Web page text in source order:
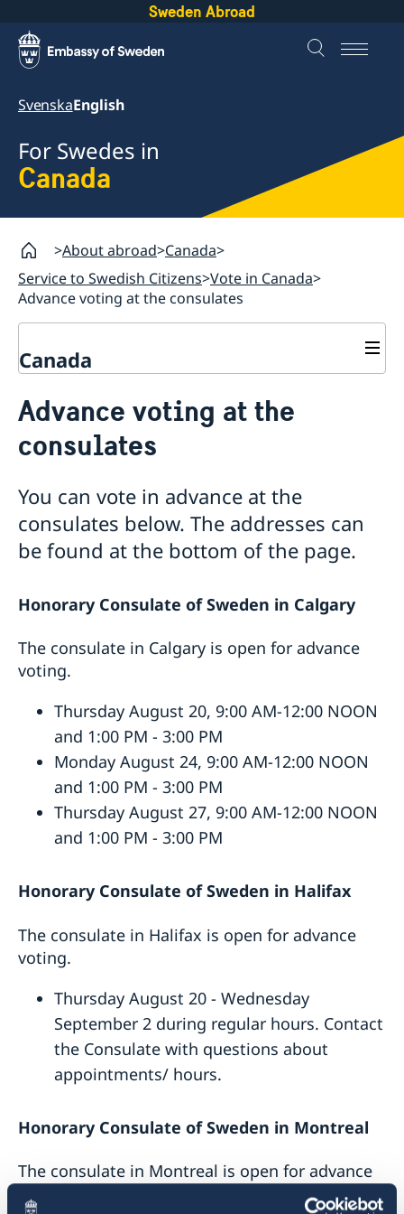
Sweden Abroad
SvenskaEnglish
For Swedes in
Canada
About abroad Canada
Service to Swedish Citizens Vote in Canada
Advance voting at the consulates
Canada
Service to Swedish Citizens
Vote in Canada
Swedish passport in Canada
Passports for adults 18 years and older
Passports for children under 18
Coordination Number
Service fees
Consular services for Swedes abroad
Advance voting at the
consulates
You can vote in advance at the
consulates below. The addresses can
be found at the bottom of the page.
Honorary Consulate of Sweden in Calgary
The consulate in Calgary is open for advance
voting.
Thursday August 20, 9:00 AM-12:00 NOON
and 1:00 PM - 3:00 PM
Monday August 24, 9:00 AM-12:00 NOON
and 1:00 PM - 3:00 PM
Thursday August 27, 9:00 AM-12:00 NOON
and 1:00 PM - 3:00 PM
Honorary Consulate of Sweden in Halifax
The consulate in Halifax is open for advance
voting.
Thursday August 20 - Wednesday
September 2 during regular hours. Contact
the Consulate with questions about
appointments/ hours.
Honorary Consulate of Sweden in Montreal
The consulate in Montreal is open for advance
voting.